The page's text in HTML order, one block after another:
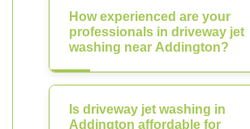
How experienced are your
professionals in driveway jet
washing near Addington?
Is driveway jet washing in
Addington affordable for